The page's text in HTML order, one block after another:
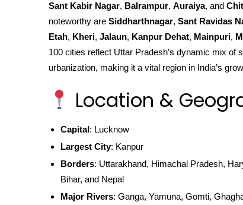
Sant Kabir Nagar, Balrampur, Auraiya, and
noteworthy are Siddharthnagar, Sant Ravidas
Etah, Kheri, Jalaun, Kanpur Dehat, Mainpuri,
100 cities reflect Uttar Pradesh’s dynamic mix of
urbanization, making it a vital region in India’s
Location &
Capital: Lucknow
Largest City: Kanpur
Borders: Uttarakhand, Himachal Pradesh,
Bihar, and Nepal
Major Rivers: Ganga, Yamuna, Gomti,